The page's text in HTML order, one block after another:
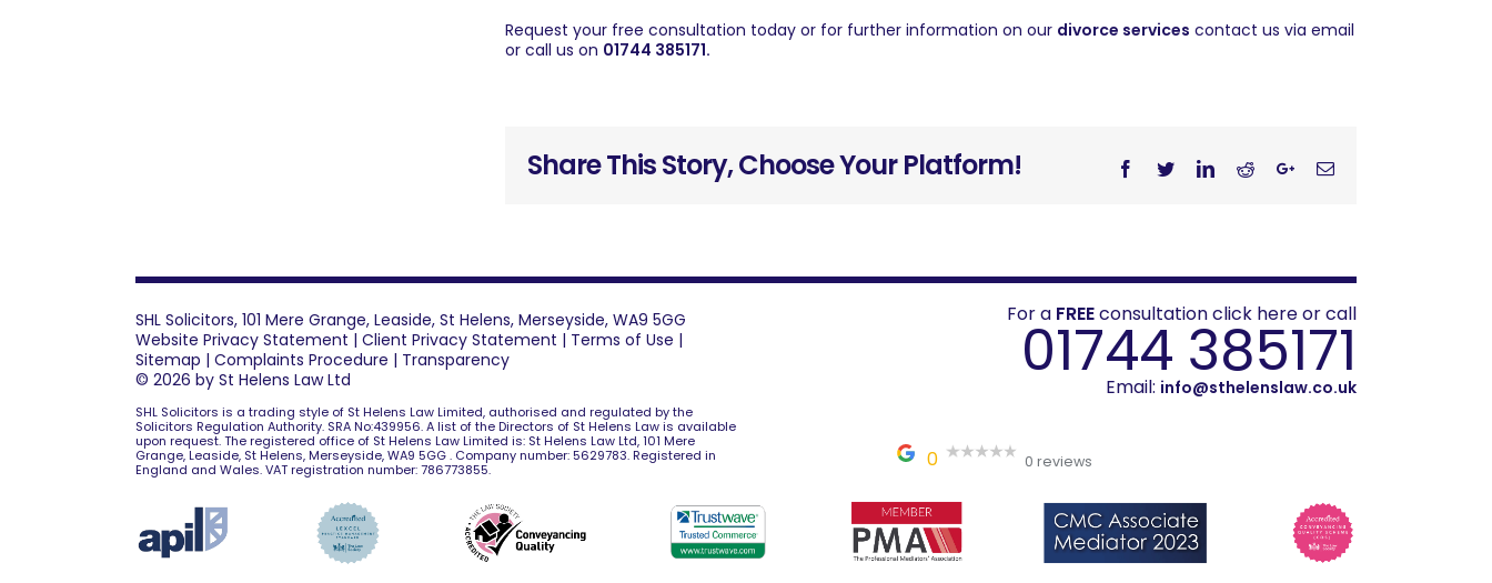
Request your free consultation today or for further information on our divorce services contact us via email
or call us on 01744 385171.
Share This Story, Choose Your Platform! Facebook
TwitterLinkedinRedditGoogleplus
Email
SHL Solicitors, 101 Mere Grange, Leaside, St Helens, Merseyside, WA9 5GG
Website Privacy Statement | Client Privacy Statement | Terms of Use |
Sitemap | Complaints Procedure | Transparency
© 2026 by St Helens Law Ltd
SHL Solicitors is a trading style of St Helens Law Limited, authorised and regulated by the
Solicitors Regulation Authority. SRA No:439956. A list of the Directors of St Helens Law is available
upon request. The registered office of St Helens Law Limited is: St Helens Law Ltd, 101 Mere
Grange, Leaside, St Helens, Merseyside, WA9 5GG . Company number: 5629783. Registered in
England and Wales. VAT registration number: 786773855.
For a FREEconsultation click here or call
01744 385171
Email: info@sthelenslaw.co.uk
0 0 reviews